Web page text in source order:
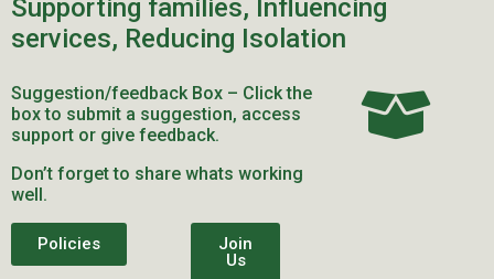
Supporting families, Influencing
services, Reducing Isolation
Suggestion/feedback Box – Click the
box to submit a suggestion, access
support or give feedback.
Don’t forget to share whats working
well.
Policies
Join
Us